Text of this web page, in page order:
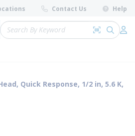
Contact Us Help
Site Search
Search by
submit
Quick Response, 1/2 in, 5.6 K,